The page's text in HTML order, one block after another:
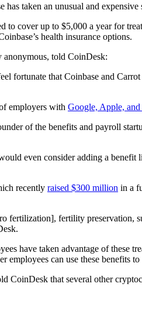
taken an unusual and
to cover up to $5,000 a year for
health insurance options.
anonymous, told CoinDesk:
fortunate that Coinbase and
employers with Google, Apple,
of the benefits and payroll
even consider adding a
recently raised $300 million in a
fertility preservation,
have taken advantage of these
employees can use these benefits
CoinDesk that several other